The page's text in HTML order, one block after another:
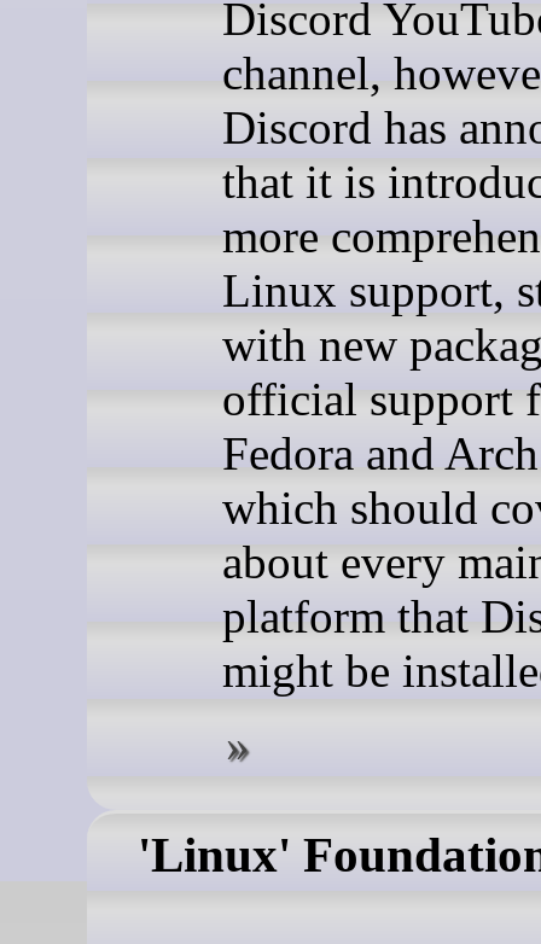
Discord
channel,
Discord has
that it is
more
Linux support,
with new
official support
Fedora and
which should
about every
platform that
might be
'Linux'